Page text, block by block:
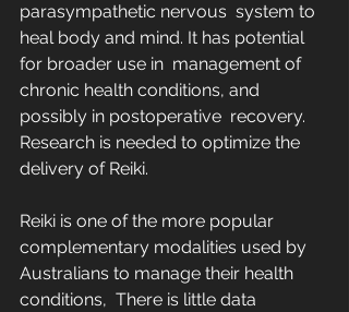
parasympathetic nervous  system to
heal body and mind. It has potential
for broader use in  management of
chronic health conditions, and
possibly in postoperative  recovery.
Research is needed to optimize the
delivery of Reiki.
Reiki is one of the more popular
complementary modalities used by
Australians to manage their health
conditions,  There is little data